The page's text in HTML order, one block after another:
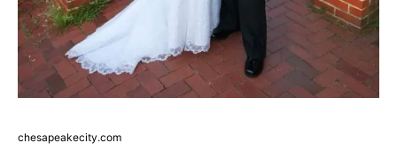
chesapeakecity.com